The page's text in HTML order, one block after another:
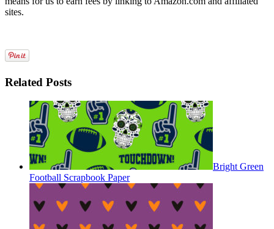
sites.
Related Posts
Bright Green
Football Scrapbook Paper